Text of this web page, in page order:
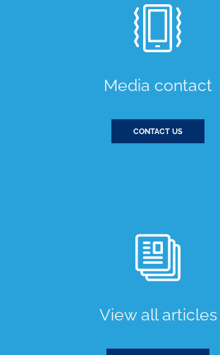
Media contact
CONTACT US
View all articles